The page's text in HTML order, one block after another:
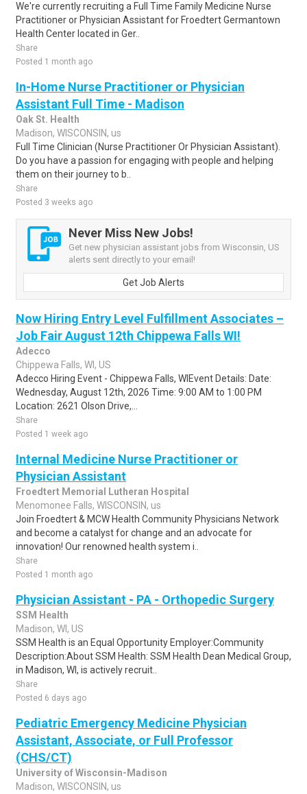
We're currently recruiting a Full Time Family Medicine Nurse
Practitioner or Physician Assistant for Froedtert Germantown
Health Center located in Ger..
Share
Posted 1 month ago
In-Home Nurse Practitioner or Physician
Assistant Full Time - Madison
Oak St. Health
Madison, WISCONSIN, us
Full Time Clinician (Nurse Practitioner Or Physician Assistant).
Do you have a passion for engaging with people and helping
them on their journey to b..
Share
Posted 3 weeks ago
Never Miss New Jobs!
Get new physician assistant jobs from Wisconsin, US
alerts sent directly to your email!
Get Job Alerts
Now Hiring Entry Level Fulfillment Associates –
Job Fair August 12th Chippewa Falls WI!
Adecco
Chippewa Falls, WI, US
Adecco Hiring Event - Chippewa Falls, WIEvent Details: Date:
Wednesday, August 12th, 2026 Time: 9:00 AM to 1:00 PM
Location: 2621 Olson Drive,...
Share
Posted 1 week ago
Internal Medicine Nurse Practitioner or
Physician Assistant
Froedtert Memorial Lutheran Hospital
Menomonee Falls, WISCONSIN, us
Join Froedtert & MCW Health Community Physicians Network
and become a catalyst for change and an advocate for
innovation! Our renowned health system i..
Share
Posted 1 month ago
Physician Assistant - PA - Orthopedic Surgery
SSM Health
Madison, WI, US
SSM Health is an Equal Opportunity Employer:Community
Description:About SSM Health: SSM Health Dean Medical Group,
in Madison, WI, is actively recruit..
Share
Posted 6 days ago
Pediatric Emergency Medicine Physician
Assistant, Associate, or Full Professor
(CHS/CT)
University of Wisconsin-Madison
Madison, WISCONSIN, us